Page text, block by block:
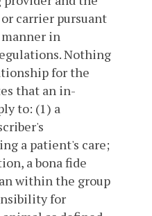
carrier pursuant
in
Nothing
for the
that an in-
to: (1) a
a patient's care;
a bona fide
within the group
for